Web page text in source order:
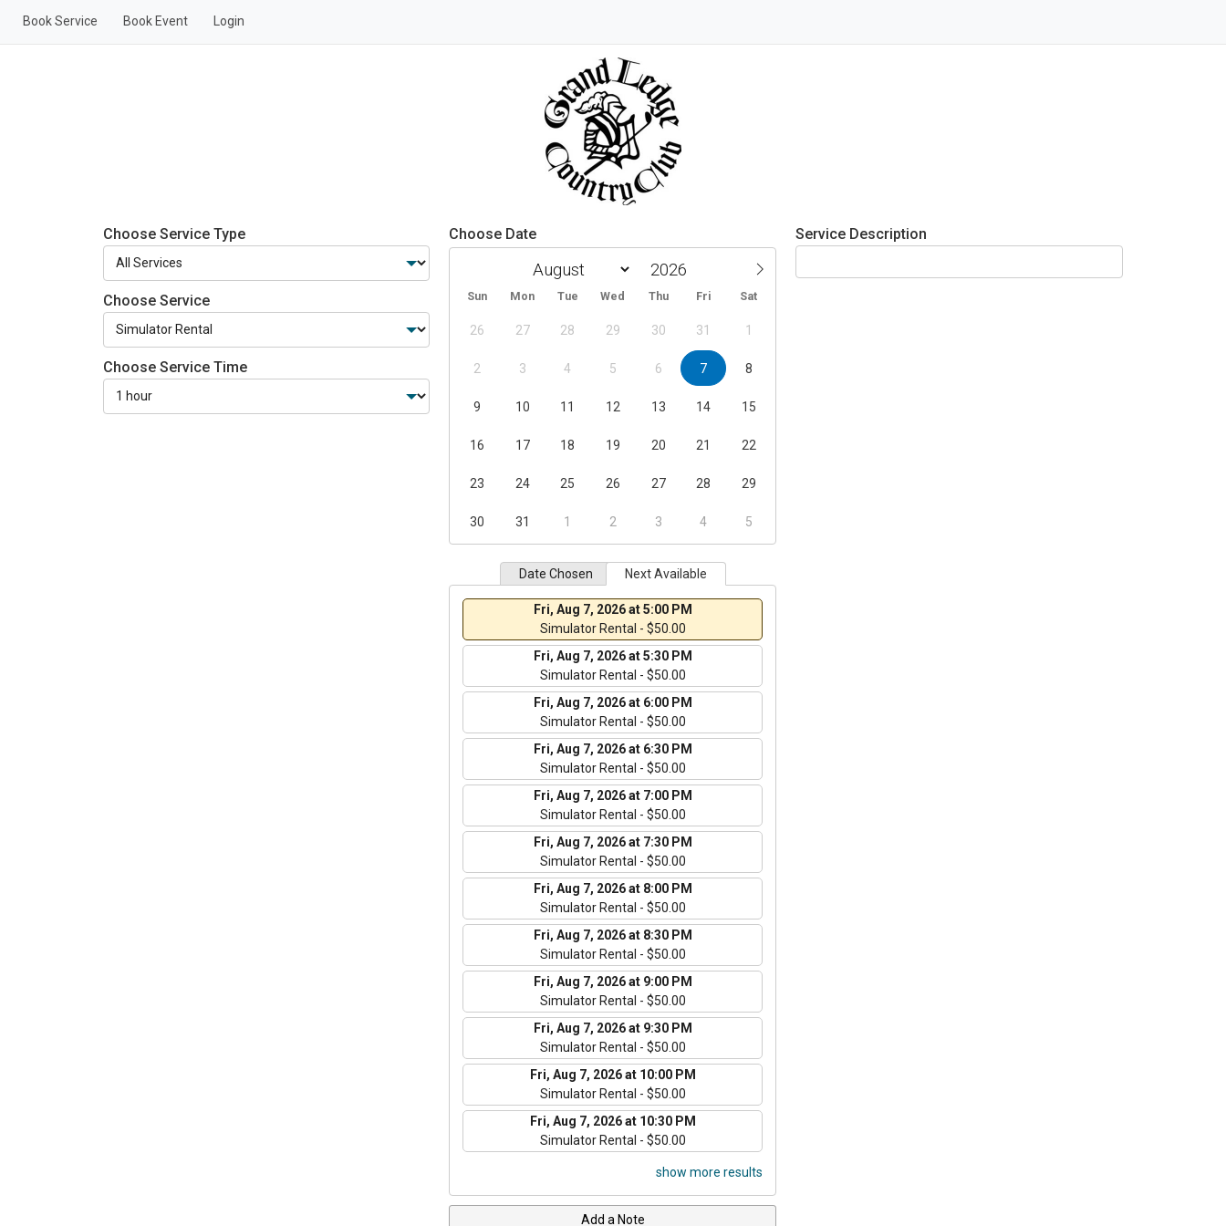
Book Service Book Event Login
Choose Service Type
Choose Service
Choose Service Time
Choose Date
Sun Mon Tue Wed Thu Fri Sat
26 27 28 29 30 31 1
2 3 4 5 6 7 8
9 10 11 12 13 14 15
16 17 18 19 20 21 22
23 24 25 26 27 28 29
30 31 1 2 3 4 5
Date Chosen Next Available
Fri, Aug 7, 2026 at 5:00 PM
Simulator Rental - $50.00
Fri, Aug 7, 2026 at 5:30 PM
Simulator Rental - $50.00
Fri, Aug 7, 2026 at 6:00 PM
Simulator Rental - $50.00
Fri, Aug 7, 2026 at 6:30 PM
Simulator Rental - $50.00
Fri, Aug 7, 2026 at 7:00 PM
Simulator Rental - $50.00
Fri, Aug 7, 2026 at 7:30 PM
Simulator Rental - $50.00
Fri, Aug 7, 2026 at 8:00 PM
Simulator Rental - $50.00
Fri, Aug 7, 2026 at 8:30 PM
Simulator Rental - $50.00
Fri, Aug 7, 2026 at 9:00 PM
Simulator Rental - $50.00
Fri, Aug 7, 2026 at 9:30 PM
Simulator Rental - $50.00
Fri, Aug 7, 2026 at 10:00 PM
Simulator Rental - $50.00
Fri, Aug 7, 2026 at 10:30 PM
Simulator Rental - $50.00
show more results
Add a Note
Service Description